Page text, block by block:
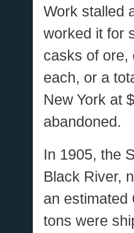
Work stalled
worked it for
casks of ore,
each, or a
New York at
abandoned.
In 1905, the
Black River,
an estimated
tons were